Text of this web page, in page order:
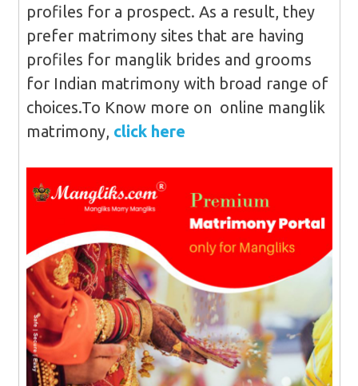
profiles for a prospect. As a result, they
prefer matrimony sites that are having
profiles for manglik brides and grooms
for Indian matrimony with broad range of
choices.To Know more on online manglik
matrimony, click here